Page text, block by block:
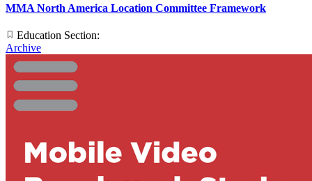
MMA North America Location Committee Framework
Education Section:
Archive